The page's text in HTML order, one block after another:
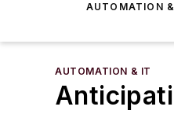
AUTOMATION
AUTOMATION & IT